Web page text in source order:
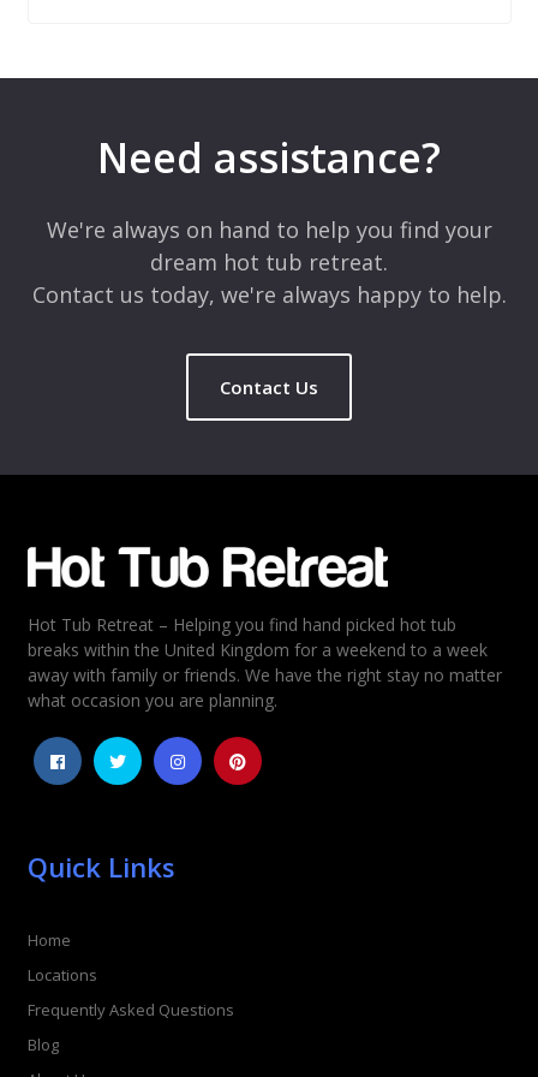
Comment*
Rating
5
4
3
2
Need assistance?
We're always on hand to help you find your
dream hot tub retreat.
Contact us today, we're always happy to help.
Contact Us
Hot Tub Retreat – Helping you find hand picked hot tub
breaks within the United Kingdom for a weekend to a week
away with family or friends. We have the right stay no matter
what occasion you are planning.
Quick Links
Home
Locations
Frequently Asked Questions
Blog